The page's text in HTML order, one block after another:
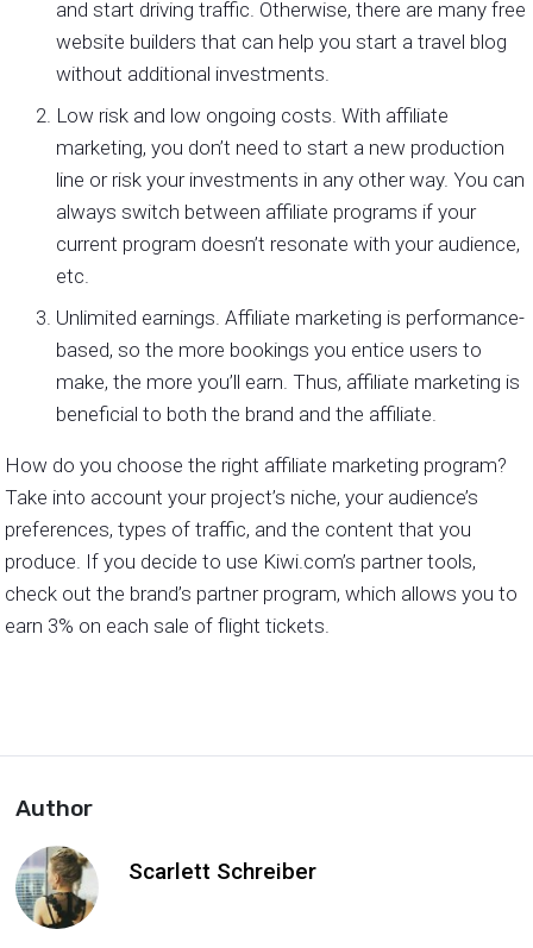
and start driving traffic. Otherwise, there are many free
website builders that can help you start a travel blog
without additional investments.
Low risk and low ongoing costs. With affiliate
marketing, you don’t need to start a new production
line or risk your investments in any other way. You can
always switch between affiliate programs if your
current program doesn’t resonate with your audience,
etc.
Unlimited earnings. Affiliate marketing is performance-
based, so the more bookings you entice users to
make, the more you’ll earn. Thus, affiliate marketing is
beneficial to both the brand and the affiliate.
How do you choose the right affiliate marketing program?
Take into account your project’s niche, your audience’s
preferences, types of traffic, and the content that you
produce. If you decide to use Kiwi.com’s partner tools,
check out the brand’s partner program, which allows you to
earn 3% on each sale of flight tickets.
Author
Scarlett Schreiber